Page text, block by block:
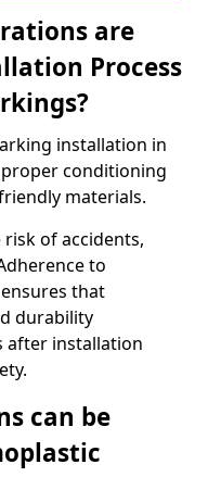
are
Process
installation in
conditioning
materials.
of accidents,
to
that
durability
after installation
can be